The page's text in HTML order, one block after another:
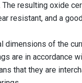
The resulting oxide
resistant, and a
dimensions of the
are in accordance
that they are